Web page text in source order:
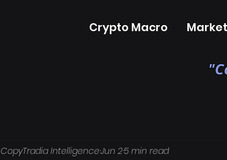
Crypto Macro
CopyTradia IntelligenceJun 25 min read